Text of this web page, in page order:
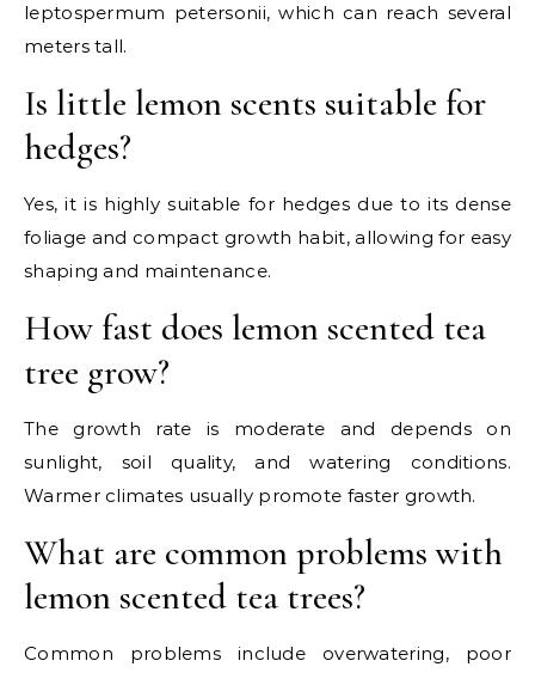
leptospermum petersonii, which can reach several
meters tall.
Is little lemon scents suitable for
hedges?
Yes, it is highly suitable for hedges due to its dense
foliage and compact growth habit, allowing for easy
shaping and maintenance.
How fast does lemon scented tea
tree grow?
The growth rate is moderate and depends on
sunlight, soil quality, and watering conditions.
Warmer climates usually promote faster growth.
What are common problems with
lemon scented tea trees?
Common problems include overwatering, poor